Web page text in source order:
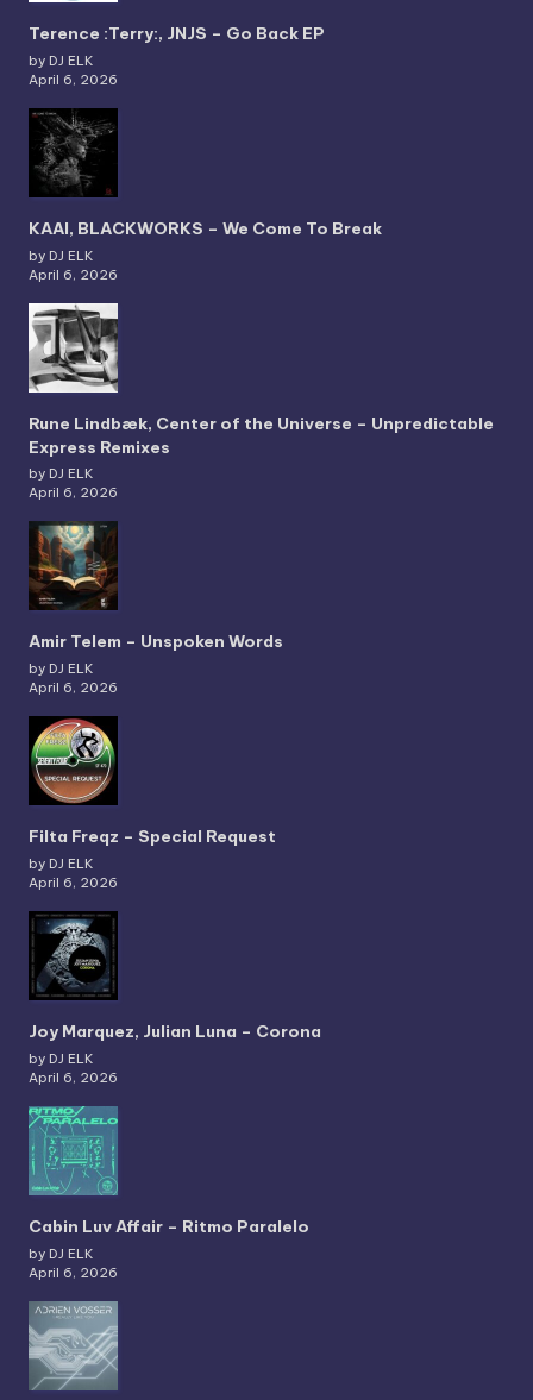
Terence :Terry:, JNJS – Go Back EP
by DJ ELK
April 6, 2026
KAAI, BLACKWORKS – We Come To Break
by DJ ELK
April 6, 2026
Rune Lindbæk, Center of the Universe – Unpredictable
Express Remixes
by DJ ELK
April 6, 2026
Amir Telem – Unspoken Words
by DJ ELK
April 6, 2026
Filta Freqz – Special Request
by DJ ELK
April 6, 2026
Joy Marquez, Julian Luna – Corona
by DJ ELK
April 6, 2026
Cabin Luv Affair – Ritmo Paralelo
by DJ ELK
April 6, 2026